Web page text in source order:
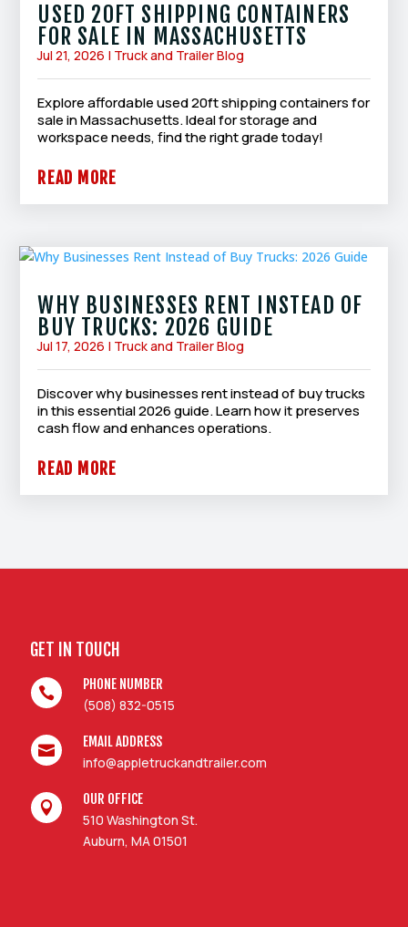
USED 20FT SHIPPING CONTAINERS
FOR SALE IN MASSACHUSETTS
Jul 21, 2026 | Truck and Trailer Blog
Explore affordable used 20ft shipping containers for
sale in Massachusetts. Ideal for storage and
workspace needs, find the right grade today!
READ MORE
WHY BUSINESSES RENT INSTEAD OF
BUY TRUCKS: 2026 GUIDE
Jul 17, 2026 | Truck and Trailer Blog
Discover why businesses rent instead of buy trucks
in this essential 2026 guide. Learn how it preserves
cash flow and enhances operations.
READ MORE
GET IN TOUCH

PHONE NUMBER
(508) 832-0515

EMAIL ADDRESS
info@appletruckandtrailer.com

OUR OFFICE
510 Washington St.
Auburn, MA 01501